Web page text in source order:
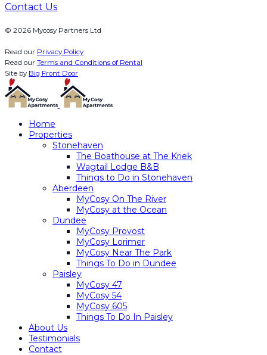
Contact Us
© 2026 Mycosy Partners Ltd
Read our Privacy Policy
Read our Terms and Conditions of Rental
Site by Big Front Door
Home
Properties
Stonehaven
The Boathouse at The Kriek
Wagtail Lodge B&B
Things to Do in Stonehaven
Aberdeen
MyCosy On The River
MyCosy at the Ocean
Dundee
MyCosy Provost
MyCosy Lorimer
MyCosy Near The Park
Things To Do in Dundee
Paisley
MyCosy 47
MyCosy 54
MyCosy 605
Things To Do In Paisley
About Us
Testimonials
Contact